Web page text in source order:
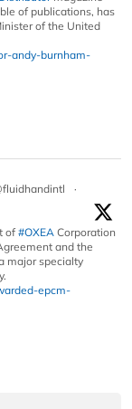
of publications, has
of the United
andy-burnham-
·
of #OXEA Corporation
and the
major specialty
epcm-